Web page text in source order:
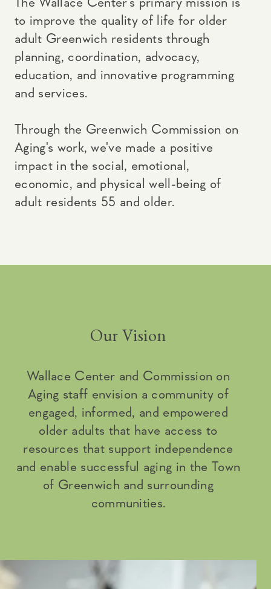
to improve the quality of life for older
adult Greenwich residents through
planning, coordination, advocacy,
education, and innovative programming
and services.
Through the Greenwich Commission on
Aging's work, we've made a positive
impact in the social, emotional,
economic, and physical well-being of
adult residents 55 and older.
Our Vision
Wallace Center and Commission on
Aging staff envision a community of
engaged, informed, and empowered
older adults that have access to
resources that support independence
and enable successful aging in the Town
of Greenwich and surrounding
communities.